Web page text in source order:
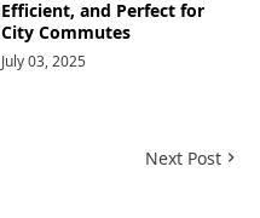
Efficient, and Perfect for
City Commutes
July 03, 2025
Next Post